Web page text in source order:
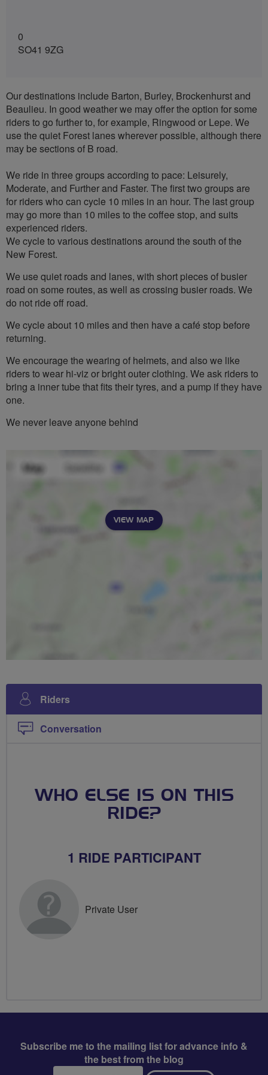
0
SO41 9ZG
Our destinations include Barton, Burley, Brockenhurst and
Beaulieu. In good weather we may offer the option for some
riders to go further to, for example, Ringwood or Lepe. We
use the quiet Forest lanes wherever possible, although there
may be sections of B road.
We ride in three groups according to pace: Leisurely,
Moderate, and Further and Faster. The first two groups are
for riders who can cycle 10 miles in an hour. The last group
may go more than 10 miles to the coffee stop, and suits
experienced riders.
We cycle to various destinations around the south of the
New Forest.
We use quiet roads and lanes, with short pieces of busier
road on some routes, as well as crossing busier roads. We
do not ride off road.
We cycle about 10 miles and then have a café stop before
returning.
We encourage the wearing of helmets, and also we like
riders to wear hi-viz or bright outer clothing. We ask riders to
bring a inner tube that fits their tyres, and a pump if they have
one.
We never leave anyone behind
VIEW MAP
Riders
Conversation
WHO ELSE IS ON THIS
RIDE?
1 RIDE PARTICIPANT
Private User
Subscribe me to the mailing list for advance info &
the best from the blog
Email